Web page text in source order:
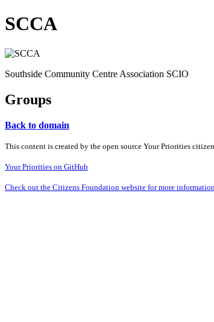
SCCA
Southside Community Centre Association SCIO
Groups
Back to domain
This content is created by the open source Your Priorities
Your Priorities on GitHub
Check out the Citizens Foundation website for more information